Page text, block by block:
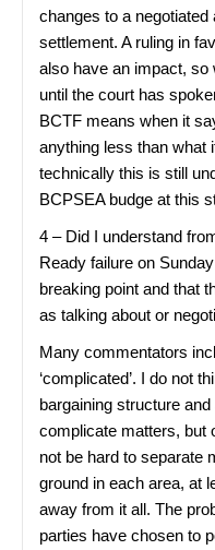
changes to a
settlement. A ruling in
also have an impact, so
until the court has
BCTF means when it
anything less than what
technically this is still
BCPSEA budge at this
4 – Did I understand
Ready failure on
breaking point and that
as talking about or
Many commentators
‘complicated’. I do not
bargaining structure
complicate matters, but
not be hard to separate
ground in each area, at
away from it all. The
parties have chosen to